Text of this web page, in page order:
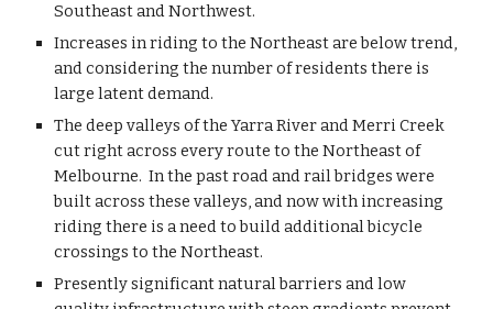
Southeast and Northwest.
Increases in riding to the Northeast are below trend,
and considering the number of residents there is
large latent demand.
The deep valleys of the Yarra River and Merri Creek
cut right across every route to the Northeast of
Melbourne.  In the past road and rail bridges were
built across these valleys, and now with increasing
riding there is a need to build additional bicycle
crossings to the Northeast.
Presently significant natural barriers and low